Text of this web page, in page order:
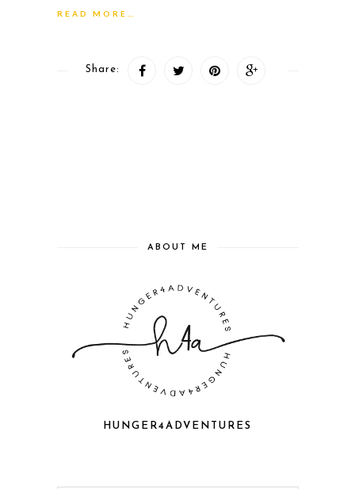
READ MORE…
Share:
ABOUT ME
HUNGER4ADVENTURES